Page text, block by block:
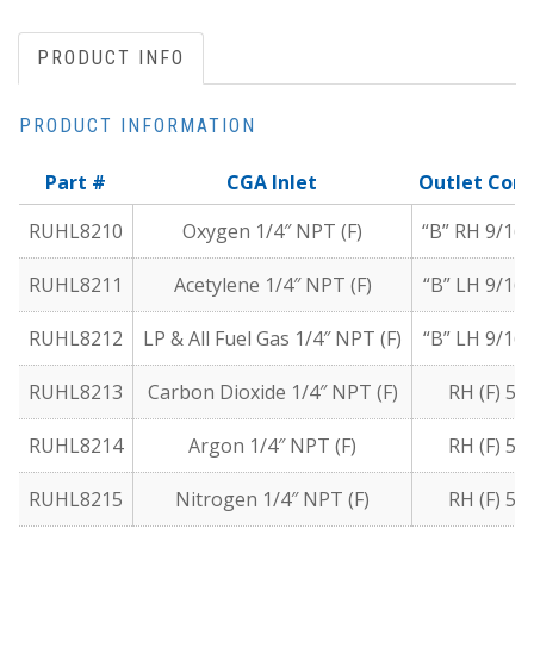
PRODUCT INFO
PRODUCT INFORMATION
Part # CGA Inlet
Outlet
RUHL8210
Oxygen 1/4″ NPT (F) “B” RH 9/
RUHL8211 Acetylene 1/4″ NPT (F) “B” LH 9/
RUHL8212 LP & All Fuel Gas 1/4″ NPT (F) “B” LH 9/
RUHL8213 Carbon Dioxide 1/4″ NPT (F) RH (F) 5/
RUHL8214 Argon 1/4″ NPT (F) RH (F) 5/
RUHL8215 Nitrogen 1/4″ NPT (F) RH (F) 5/